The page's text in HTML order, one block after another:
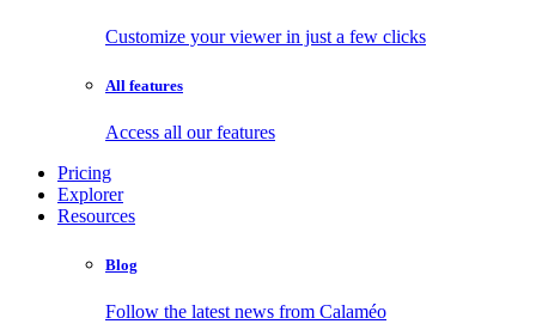
Customize your viewer in just a few clicks
All features
Access all our features
Pricing
Explorer
Resources
Blog
Follow the latest news from Calaméo